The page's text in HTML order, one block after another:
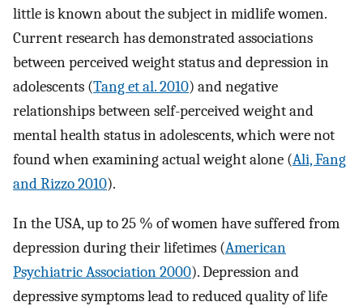
little is known about the subject in midlife women.
Current research has demonstrated associations
between perceived weight status and depression in
adolescents (Tang et al. 2010) and negative
relationships between self-perceived weight and
mental health status in adolescents, which were not
found when examining actual weight alone (Ali, Fang
and Rizzo 2010).
In the USA, up to 25 % of women have suffered from
depression during their lifetimes (American
Psychiatric Association 2000). Depression and
depressive symptoms lead to reduced quality of life